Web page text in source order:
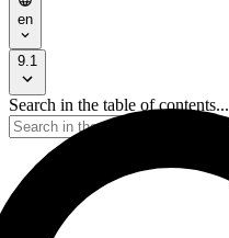
en
9.1
Search in the table of contents...